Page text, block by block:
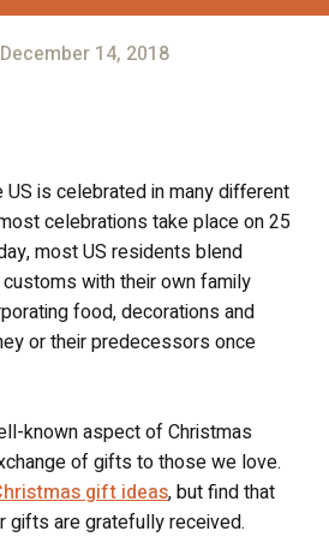
14, 2018
US is celebrated in many different
celebrations take place on 25
most US residents blend
with their own family
food, decorations and
or their predecessors once
known aspect of Christmas
of gifts to those we love.
gift ideas, but find that
gifts are gratefully received.